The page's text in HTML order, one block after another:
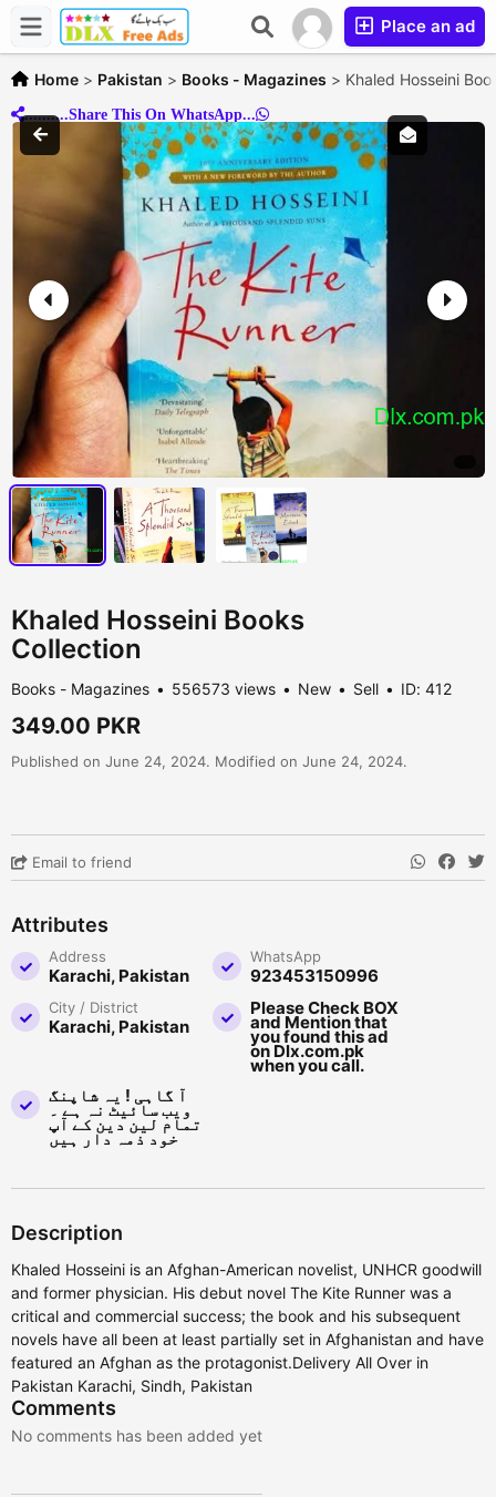
Place an ad
Home > Pakistan > Books - Magazines > Khaled Hosseini
..........Share This On WhatsApp...
Khaled Hosseini Books
Collection
Books - Magazines 556573 views New Sell ID: 412
349.00 PKR
Published on June 24, 2024. Modified on June 24, 2024.
Email to friend
Attributes
Address
Karachi, Pakistan
WhatsApp
923453150996
City / District
Karachi, Pakistan
Please Check BOX
and Mention that
you found this ad
on Dlx.com.pk
when you call.
آ گاہی ! یہ شاپنگ
ویب سائیٹ نہ ہے ۔
تمام لین دین کے آپ
خود ذمہ دار ہیں
Description
Khaled Hosseini is an Afghan-American novelist, UNHCR goodwill
and former physician. His debut novel The Kite Runner was a
critical and commercial success; the book and his subsequent
novels have all been at least partially set in Afghanistan and have
featured an Afghan as the protagonist.Delivery All Over in
Pakistan Karachi, Sindh, Pakistan
Comments
No comments has been added yet